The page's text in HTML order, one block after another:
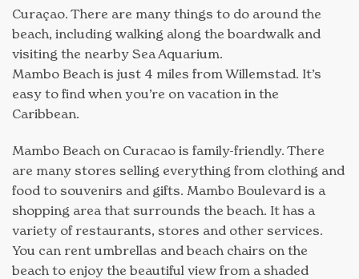
Curaçao. There are many things to do around the
beach, including walking along the boardwalk and
visiting the nearby Sea Aquarium.
Mambo Beach is just 4 miles from Willemstad. It’s
easy to find when you’re on vacation in the
Caribbean.
Mambo Beach on Curacao is family-friendly. There
are many stores selling everything from clothing and
food to souvenirs and gifts. Mambo Boulevard is a
shopping area that surrounds the beach. It has a
variety of restaurants, stores and other services.
You can rent umbrellas and beach chairs on the
beach to enjoy the beautiful view from a shaded